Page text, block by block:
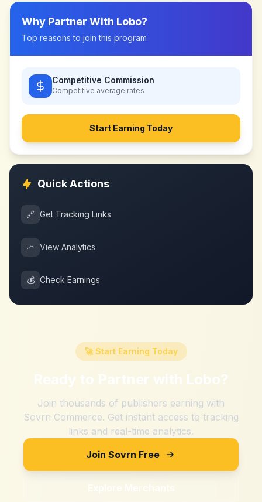
Why Partner With Lobo?
Top reasons to join this program
Competitive Commission
Competitive average rates
Start Earning Today
Quick Actions
🔗 Get Tracking Links
📈 View Analytics
💰 Check Earnings
🚀 Start Earning Today
Ready to Partner with Lobo?
Join thousands of publishers earning with
Sovrn Commerce. Get instant access to tracking
links and real-time analytics.
Join Sovrn Free
Explore Merchants